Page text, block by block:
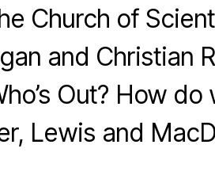
Church of
and Christian
Out? How do
Lewis and